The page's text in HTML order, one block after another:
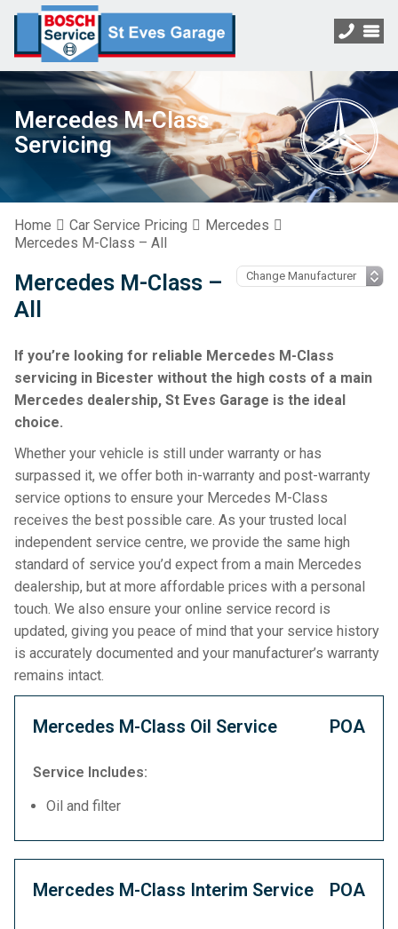
Mercedes M-Class
Servicing
Home Car Service Pricing
Mercedes
Mercedes M-Class – All
Mercedes M-Class –
All
If you’re looking for reliable Mercedes M-Class
servicing in Bicester without the high costs of a main
Mercedes dealership, St Eves Garage is the ideal
choice.
Whether your vehicle is still under warranty or has
surpassed it, we offer both in-warranty and post-warranty
service options to ensure your Mercedes M-Class
receives the best possible care. As your trusted local
independent service centre, we provide the same high
standard of service you’d expect from a main Mercedes
dealership, but at more affordable prices with a personal
touch. We also ensure your online service record is
updated, giving you peace of mind that your service history
is accurately documented and your manufacturer’s warranty
remains intact.
Mercedes M-Class Oil Service POA
Service Includes:
Oil and filter
Mercedes M-Class Interim Service POA